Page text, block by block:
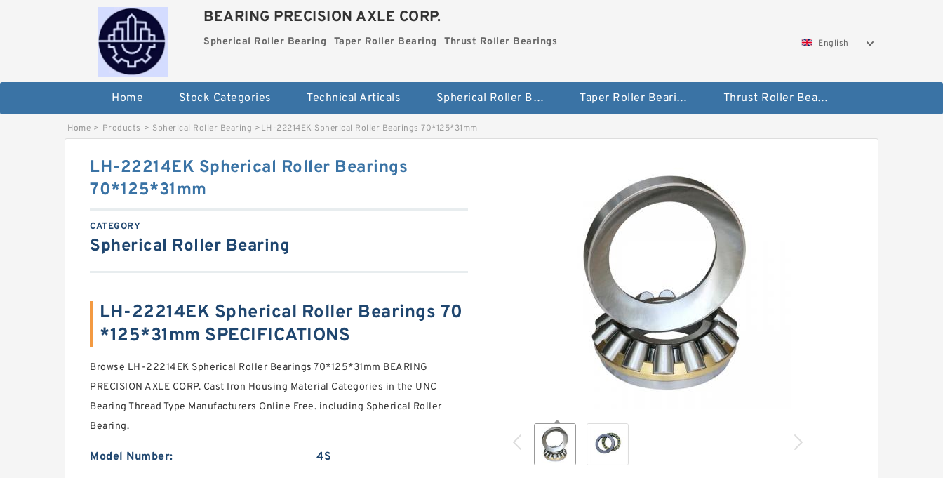
BEARING PRECISION AXLE CORP.
Spherical Roller Bearing Taper Roller Bearing Thrust Roller Bearings English
Home Stock Categories Technical Articals Spherical Roller Bearing Taper Roller Bearing Thrust Roller Bearings
Home > Products > Spherical Roller Bearing >LH-22214EK Spherical Roller Bearings 70*125*31mm
LH-22214EK Spherical Roller Bearings
70*125*31mm
CATEGORY
Spherical Roller Bearing
LH-22214EK Spherical Roller Bearings 70
*125*31mm SPECIFICATIONS
Browse LH-22214EK Spherical Roller Bearings 70*125*31mm BEARING
PRECISION AXLE CORP. Cast Iron Housing Material Categories in the UNC
Bearing Thread Type Manufacturers Online Free. including Spherical Roller
Bearing.
Model Number: 4S